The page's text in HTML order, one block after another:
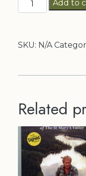
quantity
Add to
SKU: N/A
Related